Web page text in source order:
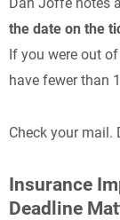
the date on the
If you were out
have fewer than
Check your mail.
Insurance
Deadline